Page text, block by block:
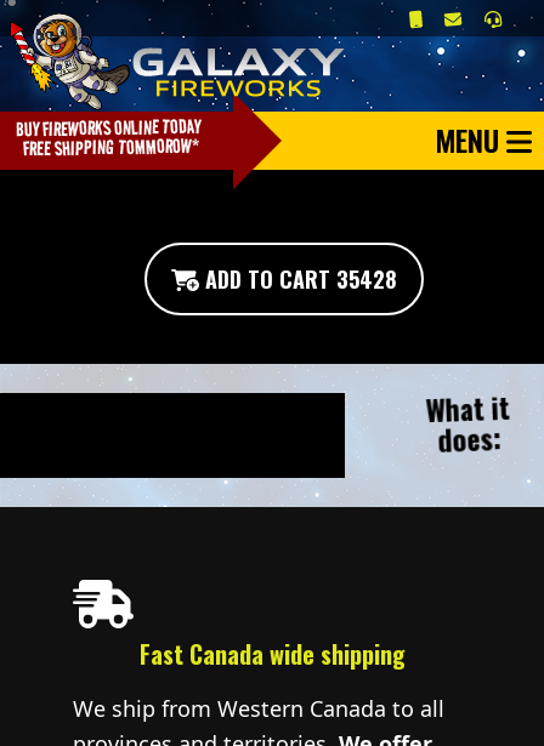
MENU
ADD TO CART 35428
What it
does:
Fast Canada wide shipping
We ship from Western Canada to all